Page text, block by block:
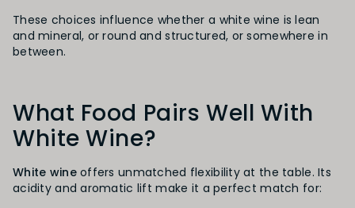
These choices influence whether a white wine is lean
and mineral, or round and structured, or somewhere in
between.
What Food Pairs Well With
White Wine?
White wineoffers unmatched flexibility at the table. Its
acidity and aromatic lift make it a perfect match for: